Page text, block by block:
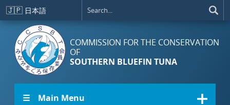
Skip to main content
🇯🇵 日本語
COMMISSION FOR THE CONSERVATION
OF
SOUTHERN BLUEFIN TUNA
☰ Main Menu